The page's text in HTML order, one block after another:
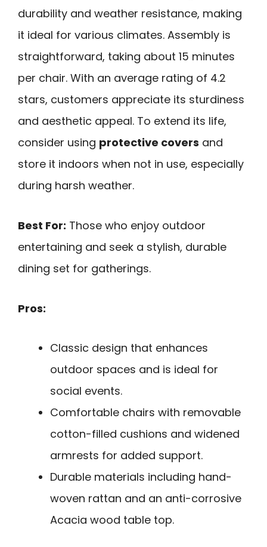
durability and weather resistance, making
it ideal for various climates. Assembly is
straightforward, taking about 15 minutes
per chair. With an average rating of 4.2
stars, customers appreciate its sturdiness
and aesthetic appeal. To extend its life,
consider using protective covers and
store it indoors when not in use, especially
during harsh weather.
Best For: Those who enjoy outdoor
entertaining and seek a stylish, durable
dining set for gatherings.
Pros:
Classic design that enhances
outdoor spaces and is ideal for
social events.
Comfortable chairs with removable
cotton-filled cushions and widened
armrests for added support.
Durable materials including hand-
woven rattan and an anti-corrosive
Acacia wood table top.